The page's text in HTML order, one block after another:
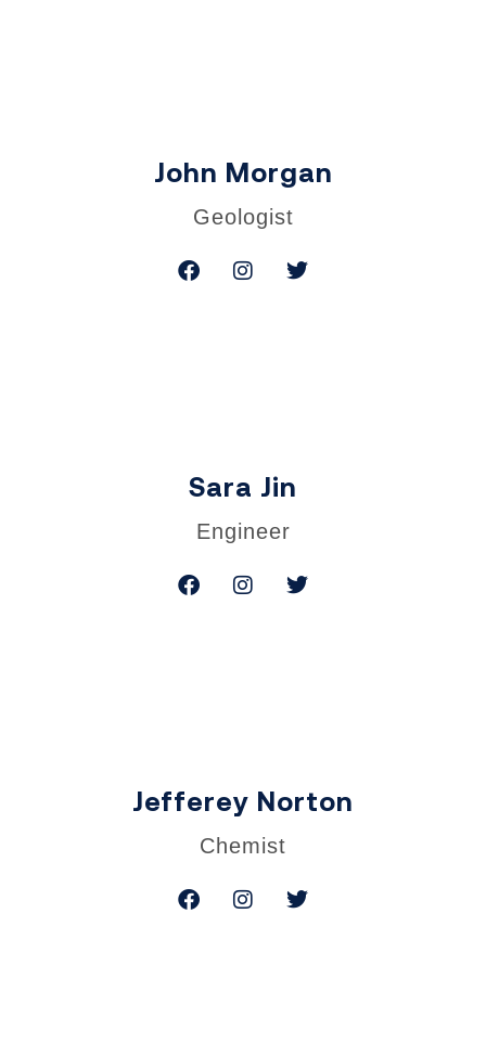
John Morgan
Geologist
Sara Jin
Engineer
Jefferey Norton
Chemist